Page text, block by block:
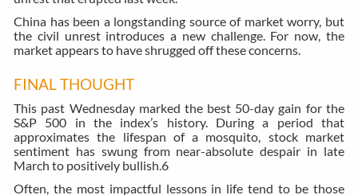
China has been a longstanding source of market worry, but
the civil unrest introduces a new challenge. For now, the
market appears to have shrugged off these concerns.
FINAL THOUGHT
This past Wednesday marked the best 50-day gain for the
S&P 500 in the index’s history. During a period that
approximates the lifespan of a mosquito, stock market
sentiment has swung from near-absolute despair in late
March to positively bullish.6
Often, the most impactful lessons in life tend to be those